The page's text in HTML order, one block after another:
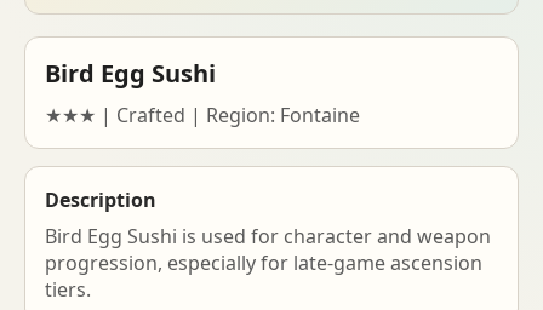
Bird Egg Sushi
★★★ | Crafted | Region: Fontaine
Description
Bird Egg Sushi is used for character and weapon
progression, especially for late-game ascension
tiers.